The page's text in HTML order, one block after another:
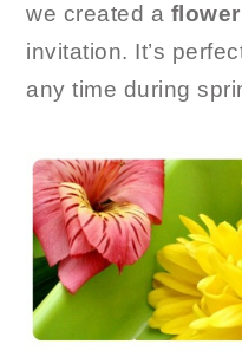
we created a
invitation. It’s
any time during